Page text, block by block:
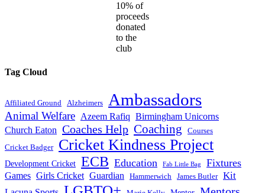
10% of
proceeds
donated
to the
club
Tag Cloud
Affiliated Ground Alzheimers Ambassadors
Animal Welfare Azeem Rafiq Birmingham Unicorns
Church Eaton Coaches Help Coaching
Courses
Cricket Badger
Cricket Kindness Project
Development Cricket ECB Education Fab Little Bag Fixtures
Games Girls Cricket Guardian Hammerwich James Butler Kit